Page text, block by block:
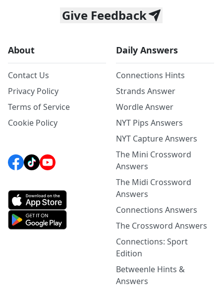
Give Feedback
About
Contact Us
Privacy Policy
Terms of Service
Cookie Policy
Daily Answers
Connections Hints
Strands Answer
Wordle Answer
NYT Pips Answers
NYT Capture Answers
The Mini Crossword
Answers
The Midi Crossword
Answers
Connections Answers
The Crossword Answers
Connections: Sport
Edition
Betweenle Hints &
Answers